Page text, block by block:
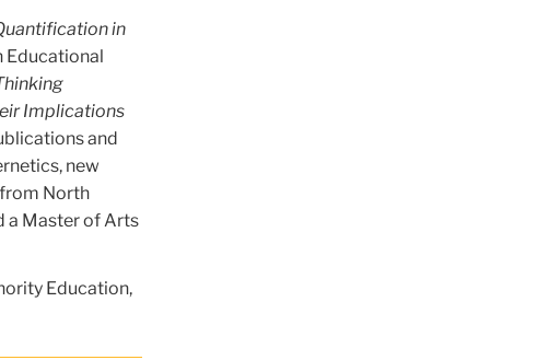
in
Educational
Implications
and
new
North
a Master of Arts
Education,